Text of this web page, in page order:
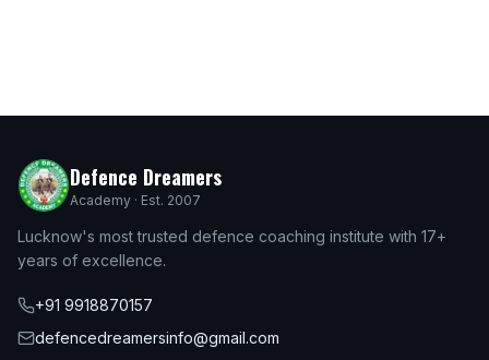
Defence Dreamers
Academy · Est. 2007
Lucknow's most trusted defence coaching institute with 17+
years of excellence.
+91 9918870157
defencedreamersinfo@gmail.com